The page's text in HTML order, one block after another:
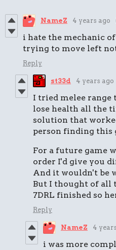
NameZ 4 years ago
i hate the mechanic
trying to move left
Reply
st33d 4 years ago
I tried melee range
lose health all the
solution that
person finding this
For a future game
order I'd give you
And it wouldn't be
But I thought of all
7DRL finished so
Reply
NameZ 4
i was more